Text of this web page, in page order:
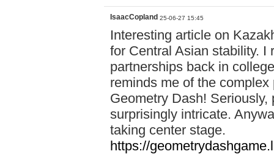
IsaacCopland 25-06-27 15:45
Interesting article on
for Central Asian stability. I
partnerships back in
reminds me of the
Geometry Dash!
surprisingly intricate.
taking center stage.
https://